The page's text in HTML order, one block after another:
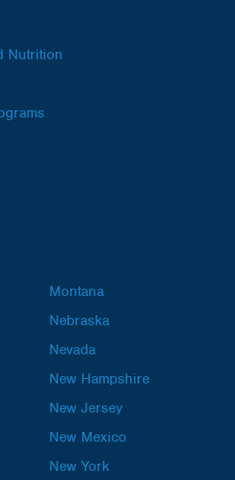
Nutrition
Montana
Nebraska
Nevada
New Hampshire
New Jersey
New Mexico
New York